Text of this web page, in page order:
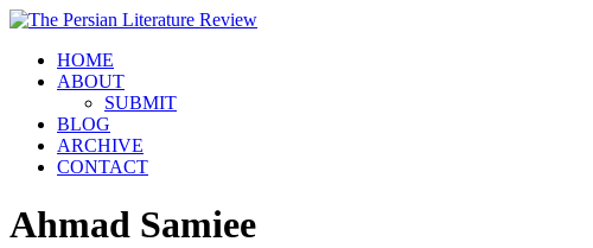
HOME
ABOUT
SUBMIT
BLOG
ARCHIVE
CONTACT
Ahmad Samiee